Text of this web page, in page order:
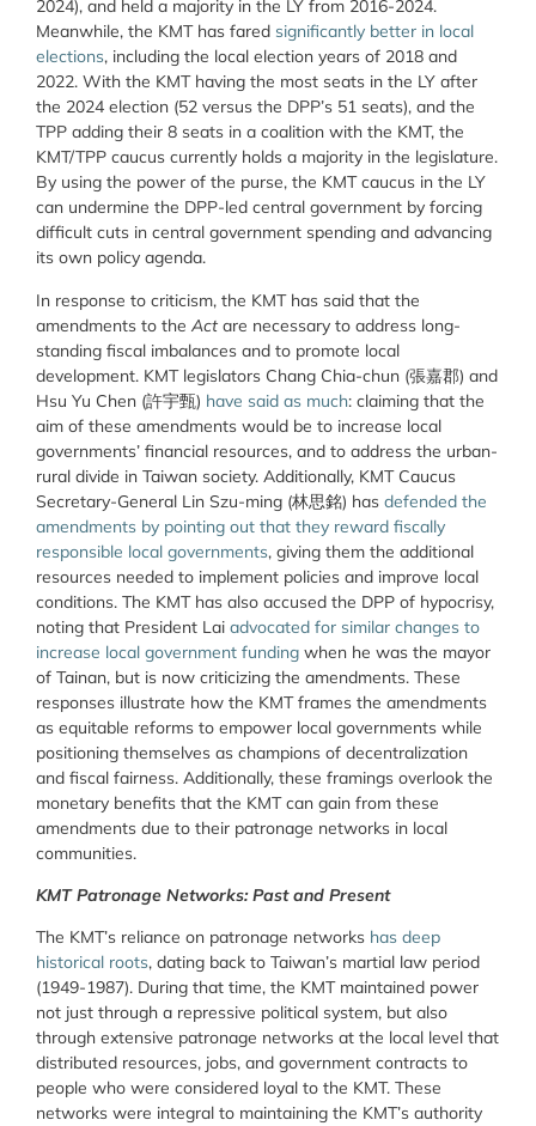
2024), and held a majority in the LY from 2016-2024.
Meanwhile, the KMT has fared significantly better in local
elections, including the local election years of 2018 and
2022. With the KMT having the most seats in the LY after
the 2024 election (52 versus the DPP’s 51 seats), and the
TPP adding their 8 seats in a coalition with the KMT, the
KMT/TPP caucus currently holds a majority in the legislature.
By using the power of the purse, the KMT caucus in the LY
can undermine the DPP-led central government by forcing
difficult cuts in central government spending and advancing
its own policy agenda.
In response to criticism, the KMT has said that the
amendments to the Act are necessary to address long-
standing fiscal imbalances and to promote local
development. KMT legislators Chang Chia-chun (張嘉郡) and
Hsu Yu Chen (許宇甄) have said as much: claiming that the
aim of these amendments would be to increase local
governments’ financial resources, and to address the urban-
rural divide in Taiwan society. Additionally, KMT Caucus
Secretary-General Lin Szu-ming (林思銘) has defended the
amendments by pointing out that they reward fiscally
responsible local governments, giving them the additional
resources needed to implement policies and improve local
conditions. The KMT has also accused the DPP of hypocrisy,
noting that President Lai advocated for similar changes to
increase local government funding when he was the mayor
of Tainan, but is now criticizing the amendments. These
responses illustrate how the KMT frames the amendments
as equitable reforms to empower local governments while
positioning themselves as champions of decentralization
and fiscal fairness. Additionally, these framings overlook the
monetary benefits that the KMT can gain from these
amendments due to their patronage networks in local
communities.
KMT Patronage Networks: Past and Present
The KMT’s reliance on patronage networks has deep
historical roots, dating back to Taiwan’s martial law period
(1949-1987). During that time, the KMT maintained power
not just through a repressive political system, but also
through extensive patronage networks at the local level that
distributed resources, jobs, and government contracts to
people who were considered loyal to the KMT. These
networks were integral to maintaining the KMT’s authority